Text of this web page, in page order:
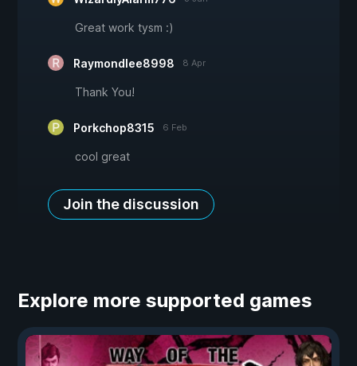
Great work tysm :)
Raymondlee8998 8 Apr
Thank You!
Porkchop8315 6 Feb
cool great
Join the discussion
Explore more supported games